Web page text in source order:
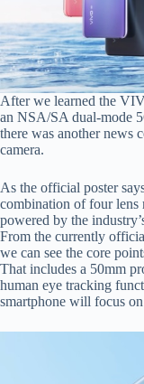
After we learned the
an NSA/SA dual-mode
there was another news
camera.
As the official poster
combination of four lens
powered by the
From the currently
we can see the core
That includes a 50mm
human eye tracking
smartphone will focus